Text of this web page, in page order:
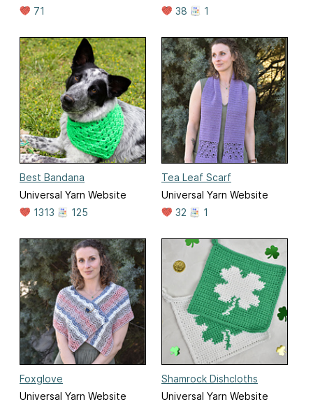
71
38
1
Best Bandana
Universal Yarn Website
1313
125
Tea Leaf Scarf
Universal Yarn Website
32
1
Foxglove
Universal Yarn Website
Shamrock Dishcloths
Universal Yarn Website